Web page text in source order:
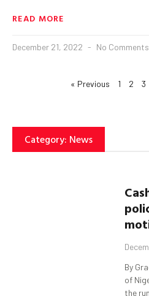
READ MORE
December 21, 2022 No Comments
« Previous 1 2 3
Category: News
By
of
the